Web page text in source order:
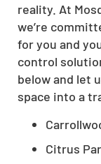
reality. At
we’re
for you and
control
below and let
space into a
Citrus